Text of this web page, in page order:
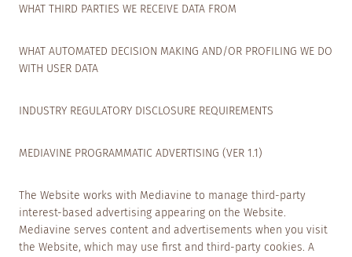
WHAT THIRD PARTIES WE RECEIVE DATA FROM
WHAT AUTOMATED DECISION MAKING AND/OR PROFILING WE DO
WITH USER DATA
INDUSTRY REGULATORY DISCLOSURE REQUIREMENTS
MEDIAVINE PROGRAMMATIC ADVERTISING (VER 1.1)
The Website works with Mediavine to manage third-party
interest-based advertising appearing on the Website.
Mediavine serves content and advertisements when you visit
the Website, which may use first and third-party cookies. A